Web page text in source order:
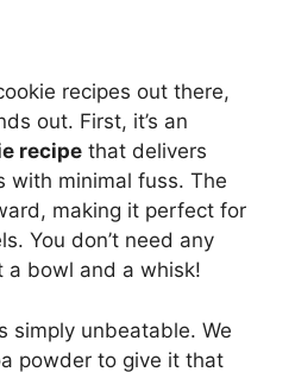
recipes out there,
out. First, it’s an
recipe that delivers
with minimal fuss. The
making it perfect for
You don’t need any
a bowl and a whisk!
simply unbeatable. We
powder to give it that